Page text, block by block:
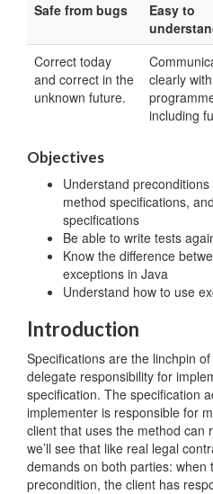
Safe from bugs
Easy to
Correct today
and correct in the
unknown future.
clearly
including
Objectives
Understand
method specifications,
specifications
Be able to write tests
Know the difference
exceptions in Java
Understand how to use
Introduction
Specifications are the linchpin
delegate responsibility for
specification. The specification
implementer is responsible for
client that uses the method can
we’ll see that like real legal
demands on both parties: when
precondition, the client has